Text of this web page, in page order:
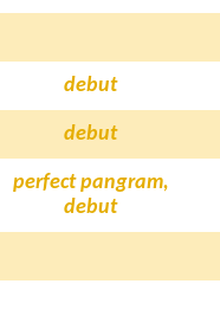
debut
debut
perfect pangram,
debut